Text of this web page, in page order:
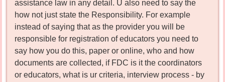
assistance law in any detail. U also need to say the
how not just state the Responsibility. For example
instead of saying that as the provider you will be
responsible for registration of educators you need to
say how you do this, paper or online, who and how
documents are collected, if FDC is it the coordinators
or educators, what is ur criteria, interview process - by